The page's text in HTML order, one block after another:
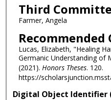
Third
Farmer, Angela
Lucas, Elizabeth, "Healing
Germanic Understanding of
(2021). Honors Theses. 120.
https://
Digital Object Identifier